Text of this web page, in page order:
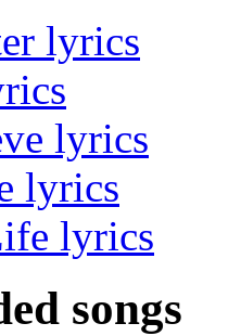
lyrics
lyrics
lyrics
lyrics
songs